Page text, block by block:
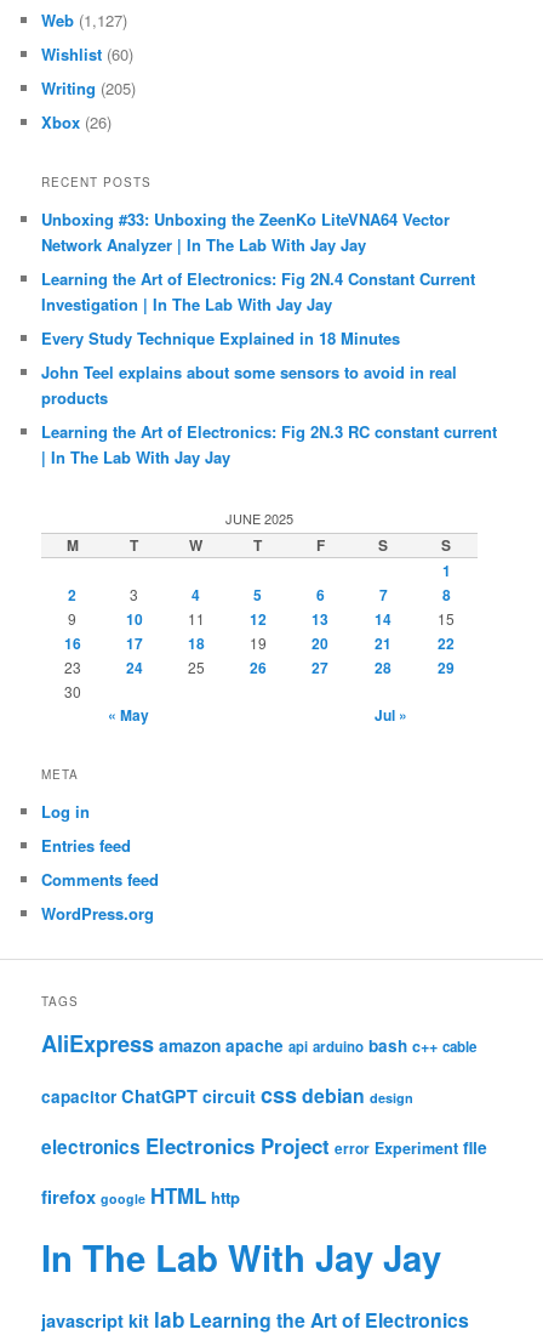
Web (1,127)
Wishlist (60)
Writing (205)
Xbox (26)
RECENT POSTS
Unboxing #33: Unboxing the ZeenKo LiteVNA64 Vector
Network Analyzer | In The Lab With Jay Jay
Learning the Art of Electronics: Fig 2N.4 Constant Current
Investigation | In The Lab With Jay Jay
Every Study Technique Explained in 18 Minutes
John Teel explains about some sensors to avoid in real
products
Learning the Art of Electronics: Fig 2N.3 RC constant current
| In The Lab With Jay Jay
JUNE 2025
M T W T F S
S
1
2
3 4 5 6 7 8
9 10 11 12 13 14 15
16 17 18 19 20 21 22
23 24 25 26 27 28 29
30
« May Jul »
META
Log in
Entries feed
Comments feed
WordPress.org
TAGS
AliExpress amazon apache api arduino bash c++ cable
capacitor ChatGPT circuit cssdebian design
electronics Electronics Project error Experiment file
firefox google HTML http
In The Lab With Jay Jay
javascript kit lab Learning the Art of Electronics